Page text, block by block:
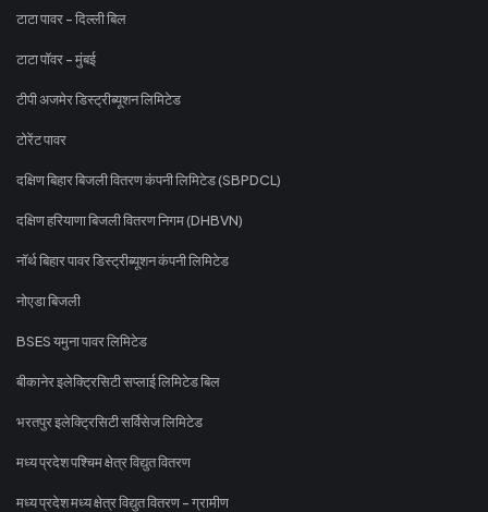
टाटा पावर - दिल्ली बिल
टाटा पॉवर - मुंबई
टीपी अजमेर डिस्ट्रीब्यूशन लिमिटेड
टोरेंट पावर
दक्षिण बिहार बिजली वितरण कंपनी लिमिटेड (SBPDCL)
दक्षिण हरियाणा बिजली वितरण निगम (DHBVN)
नॉर्थ बिहार पावर डिस्ट्रीब्यूशन कंपनी लिमिटेड
नोएडा बिजली
BSES यमुना पावर लिमिटेड
बीकानेर इलेक्ट्रिसिटी सप्लाई लिमिटेड बिल
भरतपुर इलेक्ट्रिसिटी सर्विसेज लिमिटेड
मध्य प्रदेश पश्चिम क्षेत्र विद्युत वितरण
मध्य प्रदेश मध्य क्षेत्र विद्युत वितरण - ग्रामीण